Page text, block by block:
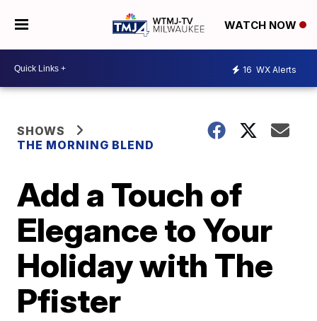
WATCH NOW
16 WX Alerts
SHOWS
THE MORNING BLEND
Add a Touch of
Elegance to Your
Holiday with The
Pfister